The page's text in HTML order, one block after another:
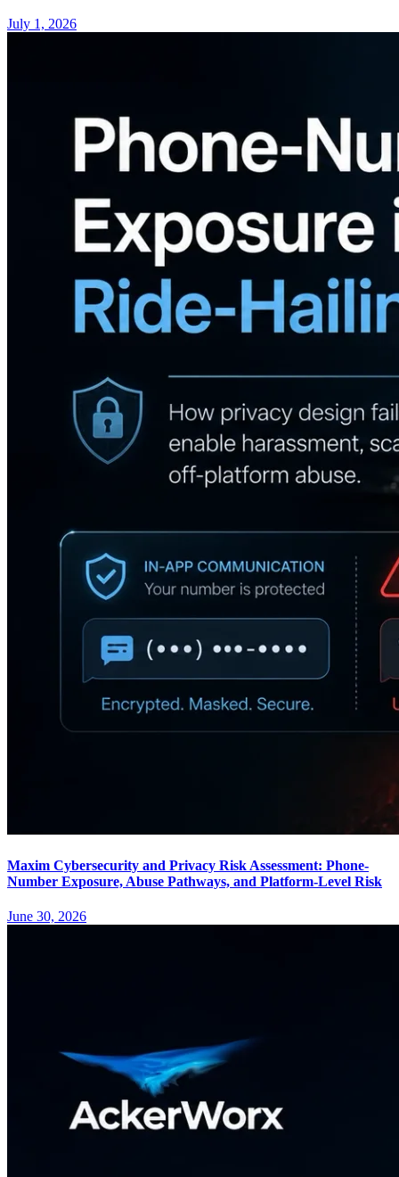
July 1, 2026
Maxim Cybersecurity and Privacy Risk Assessment: Phone-
Number Exposure, Abuse Pathways, and Platform-Level Risk
June 30, 2026